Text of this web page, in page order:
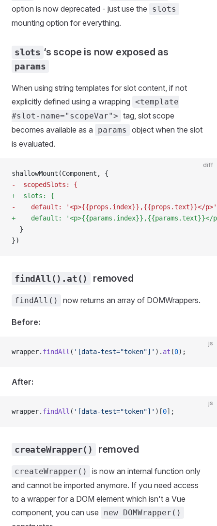
option is now deprecated - just use the
slots
mounting option for everything.
slots ‘s scope is now exposed as
params
When using string templates for slot content, if not
explicitly defined using a wrapping <template
#slot-name="scopeVar"> tag, slot scope
becomes available as a
params
object when the slot
is evaluated.
diff
shallowMount(Component, {
-  scopedSlots: {
+  slots: {
-    default: '<p>{{props.index}},{{props.text}}</p>'
+    default: '<p>{{params.index}},{{params.text}}</
  }
})
findAll().at() removed
findAll() now returns an array of DOMWrappers.
Before:
js
wrapper. findAll ( '[data-test="token"]' ). at (0);
After:
js
wrapper. findAll ( '[data-test="token"]' )[0];
createWrapper() removed
createWrapper()
is now an internal function only
and cannot be imported anymore. If you need access
to a wrapper for a DOM element which isn't a Vue
component, you can use
new DOMWrapper()